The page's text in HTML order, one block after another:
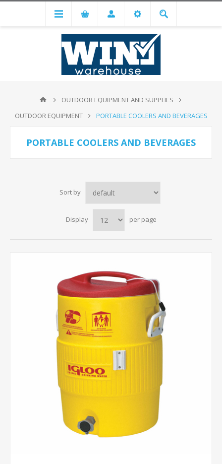
OUTDOOR EQUIPMENT AND SUPPLIES
OUTDOOR EQUIPMENT
PORTABLE COOLERS AND BEVERAGES
PORTABLE COOLERS AND BEVERAGES
Sort by
Display per page